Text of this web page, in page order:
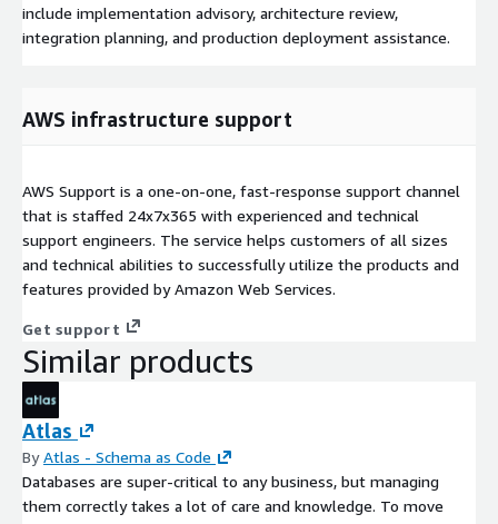
include implementation advisory, architecture review,
integration planning, and production deployment assistance.
AWS infrastructure support
AWS Support is a one-on-one, fast-response support channel
that is staffed 24x7x365 with experienced and technical
support engineers. The service helps customers of all sizes
and technical abilities to successfully utilize the products and
features provided by Amazon Web Services.
Get support
Similar products
Atlas
ByAtlas - Schema as Code
Databases are super-critical to any business, but managing
them correctly takes a lot of care and knowledge. To move